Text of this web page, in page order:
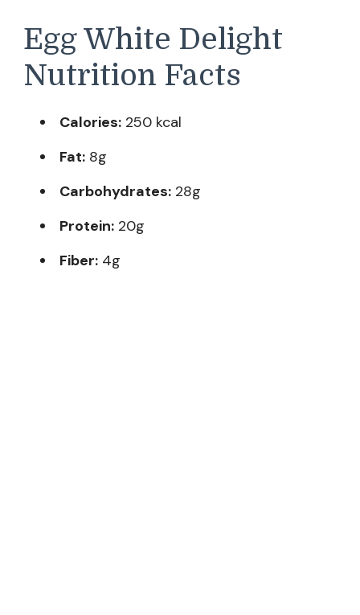
Egg White Delight
Nutrition Facts
Calories: 250 kcal
Fat: 8g
Carbohydrates: 28g
Protein: 20g
Fiber: 4g